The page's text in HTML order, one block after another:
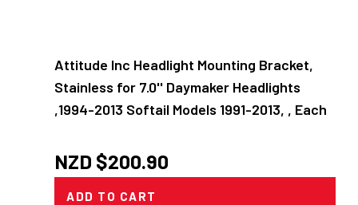
Attitude Inc Headlight Mounting Bracket,
Stainless for 7.0'' Daymaker Headlights
,1994-2013 Softail Models 1991-2013, , Each
NZD $200.90
ADD TO CART